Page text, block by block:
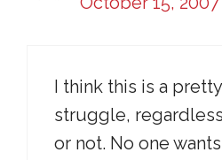
I think this is a
struggle,
or not. No one